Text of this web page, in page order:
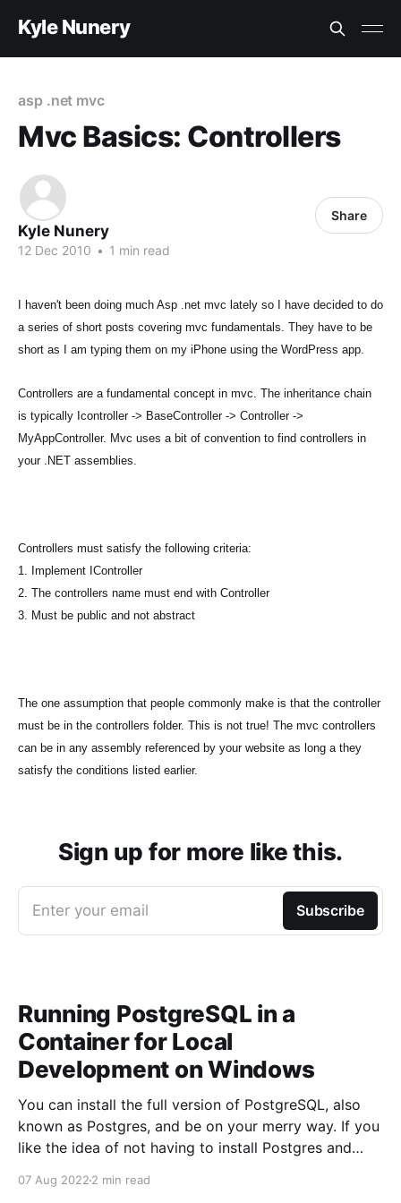
Kyle Nunery
asp .net mvc
Mvc Basics: Controllers
Kyle Nunery
12 Dec 2010 • 1 min read
Share
I haven't been doing much Asp .net mvc lately so I have decided to do
a series of short posts covering mvc fundamentals. They have to be
short as I am typing them on my iPhone using the WordPress app.
Controllers are a fundamental concept in mvc. The inheritance chain
is typically Icontroller -> BaseController -> Controller ->
MyAppController. Mvc uses a bit of convention to find controllers in
your .NET assemblies.
Controllers must satisfy the following criteria:
1. Implement IController
2. The controllers name must end with Controller
3. Must be public and not abstract
The one assumption that people commonly make is that the controller
must be in the controllers folder. This is not true! The mvc controllers
can be in any assembly referenced by your website as long a they
satisfy the conditions listed earlier.
Sign up for more like this.
Enter your email Subscribe
Running PostgreSQL in a
Container for Local
Development on Windows
You can install the full version of PostgreSQL, also
known as Postgres, and be on your merry way. If you
like the idea of not having to install Postgres and
then this article is for you. Running PostgreSQL using
07 Aug 2022 2 min read